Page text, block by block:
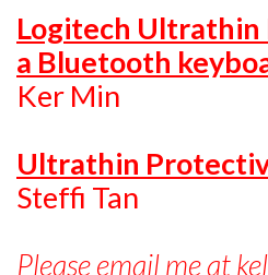
Logitech Ultrathin
a Bluetooth
Ker Min
Ultrathin
Steffi Tan
Please email me at